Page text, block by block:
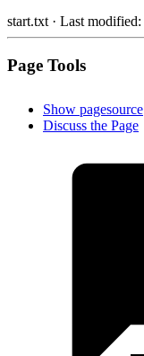
start.txt· Last modified:
Page Tools
Show pagesource
Discuss the Page